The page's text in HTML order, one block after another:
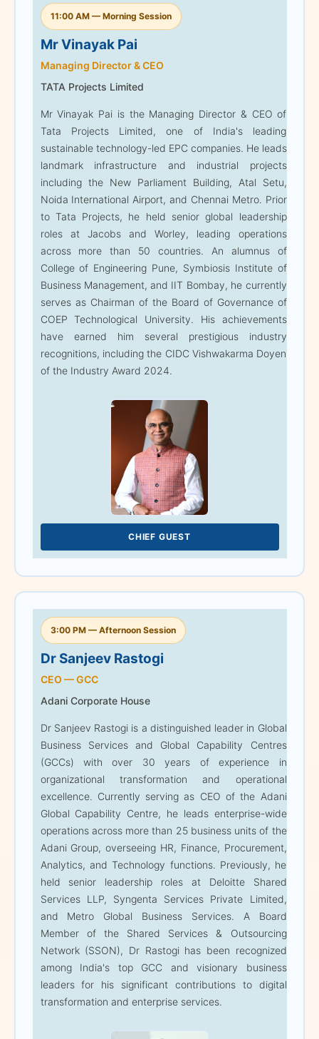
11:00 AM — Morning Session
Mr Vinayak Pai
Managing Director & CEO
TATA Projects Limited
Mr Vinayak Pai is the Managing Director & CEO of
Tata Projects Limited, one of India's leading
sustainable technology-led EPC companies. He leads
landmark infrastructure and industrial projects
including the New Parliament Building, Atal Setu,
Noida International Airport, and Chennai Metro. Prior
to Tata Projects, he held senior global leadership
roles at Jacobs and Worley, leading operations
across more than 50 countries. An alumnus of
College of Engineering Pune, Symbiosis Institute of
Business Management, and IIT Bombay, he currently
serves as Chairman of the Board of Governance of
COEP Technological University. His achievements
have earned him several prestigious industry
recognitions, including the CIDC Vishwakarma Doyen
of the Industry Award 2024.
CHIEF GUEST
3:00 PM — Afternoon Session
Dr Sanjeev Rastogi
CEO — GCC
Adani Corporate House
Dr Sanjeev Rastogi is a distinguished leader in Global
Business Services and Global Capability Centres
(GCCs) with over 30 years of experience in
organizational transformation and operational
excellence. Currently serving as CEO of the Adani
Global Capability Centre, he leads enterprise-wide
operations across more than 25 business units of the
Adani Group, overseeing HR, Finance, Procurement,
Analytics, and Technology functions. Previously, he
held senior leadership roles at Deloitte Shared
Services LLP, Syngenta Services Private Limited,
and Metro Global Business Services. A Board
Member of the Shared Services & Outsourcing
Network (SSON), Dr Rastogi has been recognized
among India's top GCC and visionary business
leaders for his significant contributions to digital
transformation and enterprise services.
leads landmark
infrastructure and
industrial projects
Setu, Noida International
Airport, and Chennai
Metro. Prior to Tata
Projects, he held senior
global leadership roles at
Jacobs and Worley,
leading operations across
more than 50 countries.
An alumnus of College of
Engineering Pune,
Symbiosis Institute of
Business Management,
and IIT Bombay, he
currently serves as
Chairman of the Board of
Governance of COEP
Technological University.
earned him several
prestigious industry
recognitions, including the
CIDC Vishwakarma Doyen
of the Industry Award
2024.
CHIEF GUEST
Session
Dr Sanjeev Rastogi
CEO — GCC
Adani Corporate House
Dr Sanjeev Rastogi is a
distinguished leader in
Global Business Services
and Global Capability
Centres (GCCs) with over
30 years of experience in
organizational
transformation and